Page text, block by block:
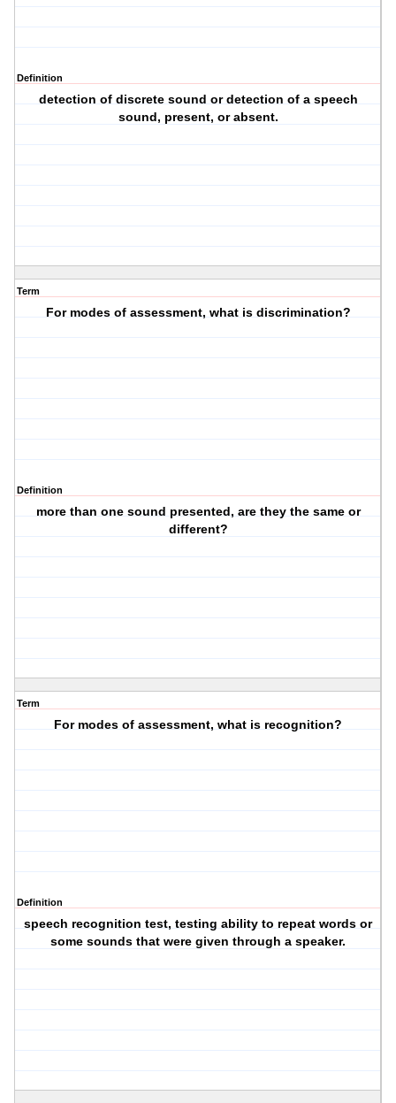
Definition
detection of discrete sound or detection of a speech
sound, present, or absent.
Term
For modes of assessment, what is discrimination?
Definition
more than one sound presented, are they the same or
different?
Term
For modes of assessment, what is recognition?
Definition
speech recognition test, testing ability to repeat words or
some sounds that were given through a speaker.